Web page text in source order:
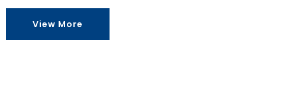
View More